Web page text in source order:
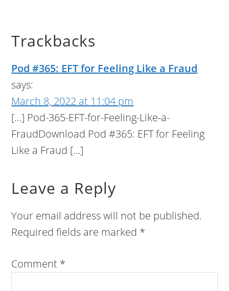
Trackbacks
Pod #365: EFT for Feeling Like a Fraud
says:
March 8, 2022 at 11:04 pm
[…] Pod-365-EFT-for-Feeling-Like-a-
FraudDownload Pod #365: EFT for Feeling
Like a Fraud […]
Leave a Reply
Your email address will not be published.
Required fields are marked *
Comment *